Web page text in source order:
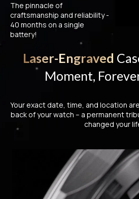
The pinnacle of
craftsmanship and reliability -
40 months on a single
battery!
Laser-Engraved
Moment,
Your exact date, time, and location
back of your watch – a permanent
changed your